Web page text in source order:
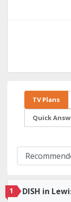
TV Plans
Quick
1 DISH in